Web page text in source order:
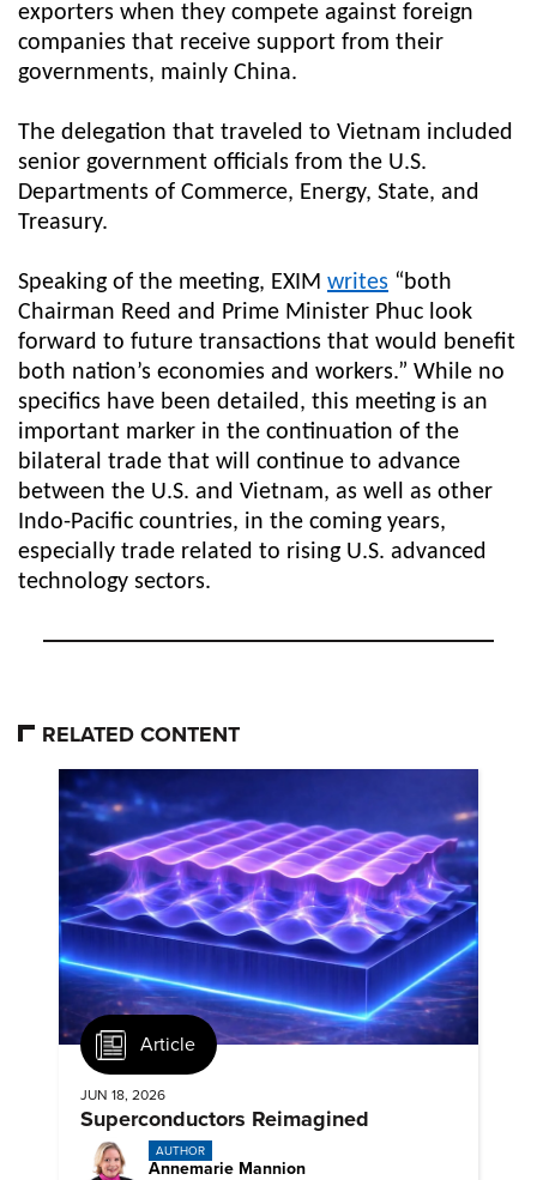
exporters when they compete against foreign
companies that receive support from their
governments, mainly China.
The delegation that traveled to Vietnam included
senior government officials from the U.S.
Departments of Commerce, Energy, State, and
Treasury.
Speaking of the meeting, EXIM writes “both
Chairman Reed and Prime Minister Phuc look
forward to future transactions that would benefit
both nation’s economies and workers.” While no
specifics have been detailed, this meeting is an
important marker in the continuation of the
bilateral trade that will continue to advance
between the U.S. and Vietnam, as well as other
Indo-Pacific countries, in the coming years,
especially trade related to rising U.S. advanced
technology sectors.
RELATED CONTENT
Article
JUN 18, 2026
Superconductors Reimagined
AUTHOR
Annemarie Mannion